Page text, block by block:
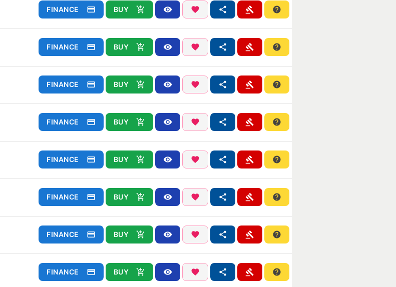
FINANCE BUY
FINANCE BUY
FINANCE BUY
FINANCE BUY
FINANCE BUY
FINANCE BUY
FINANCE BUY
FINANCE BUY